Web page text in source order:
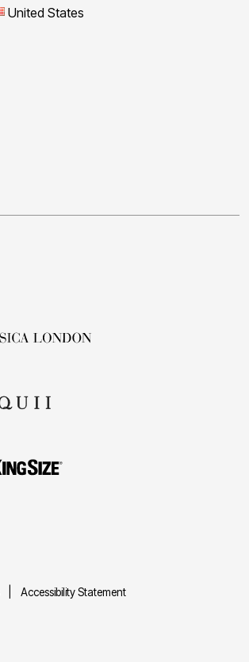
United States
Accessibility Statement